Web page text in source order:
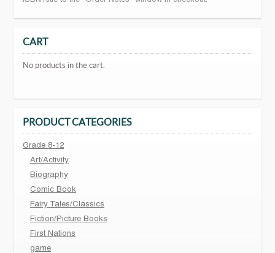
CART
No products in the cart.
PRODUCT CATEGORIES
Grade 8-12
Art/Activity
Biography
Comic Book
Fairy Tales/Classics
Fiction/Picture Books
First Nations
game